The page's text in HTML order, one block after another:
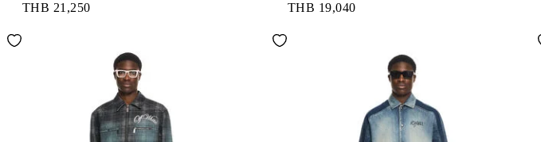
THB 21,250 THB 19,040